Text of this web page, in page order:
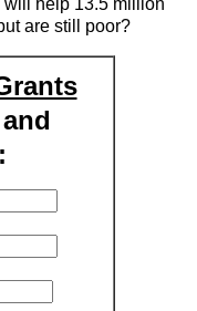
will help 13.5 million
are still poor?